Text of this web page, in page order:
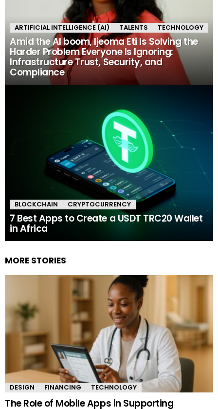
ARTIFICIAL INTELLIGENCE (AI) TALENTS TECHNOLOGY
Amid the AI boom, Ijeoma Eti Is Solving the
Harder Problem Everyone Is Ignoring:
Infrastructure Trust, Security, and
Compliance
BLOCKCHAIN CRYPTOCURRENCY
7 Best Apps to Create a USDT TRC20 Wallet
in Africa
MORE STORIES
DESIGN FINANCING TECHNOLOGY
The Role of Mobile Apps in Supporting